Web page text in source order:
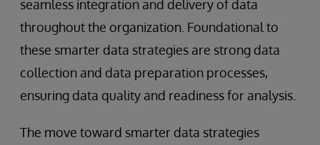
seamless integration and delivery of data
throughout the organization. Foundational to
these smarter data strategies are strong data
collection and data preparation processes,
ensuring data quality and readiness for analysis.
The move toward smarter data strategies